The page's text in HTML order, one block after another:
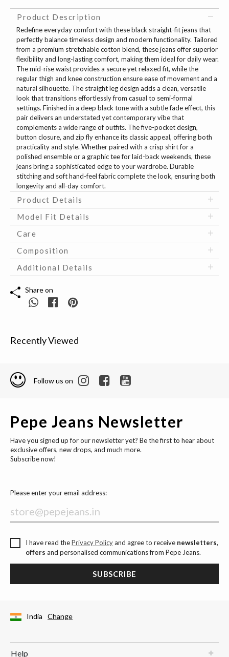
Product Description
Redefine everyday comfort with these black straight-fit jeans that
perfectly balance timeless design and modern functionality. Tailored
from a premium stretchable cotton blend, these jeans offer superior
flexibility and long-lasting comfort, making them ideal for daily wear.
The mid-rise waist provides a secure yet relaxed fit, while the
regular thigh and knee construction ensure ease of movement and a
natural silhouette. The straight leg design adds a clean, versatile
look that transitions effortlessly from casual to semi-formal
settings. Finished in a deep black tone with a subtle fade effect, this
pair delivers an understated yet contemporary vibe that
complements a wide range of outfits. The five-pocket design,
button closure, and zip fly enhance its classic appeal, offering both
practicality and style. Whether paired with a crisp shirt for a
polished ensemble or a graphic tee for laid-back weekends, these
jeans bring a sophisticated edge to your wardrobe. Durable
stitching and soft hand-feel fabric complete the look, ensuring both
longevity and all-day comfort.
Product Details
Model Fit Details
Care
Composition
Additional Details
Share on
Recently Viewed
Follow us on
Pepe Jeans Newsletter
Have you signed up for our newsletter yet? Be the first to hear about
exclusive offers, new drops, and much more.
Subscribe now!
Please enter your email address:
I have read thePrivacy Policyand agree to receive newsletters,
offers and personalised communications from Pepe Jeans.
SUBSCRIBE
India Change
Help